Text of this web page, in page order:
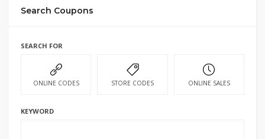
Search Coupons
SEARCH FOR
ONLINE CODES STORE CODES ONLINE SALES
KEYWORD